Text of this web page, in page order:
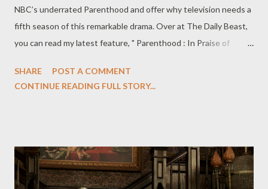
NBC’s underrated Parenthood and offer why television needs a
fifth season of this remarkable drama. Over at The Daily Beast,
you can read my latest feature, " Parenthood : In Praise of
feelings about the fourth season of NBC's Parenthood and
and lows of family life with bravery, subtlety, and realism. Overall,
Season 4 was both somber and uplifting—often at the same
SHARE
POST A COMMENT
CONTINUE READING FULL STORY...